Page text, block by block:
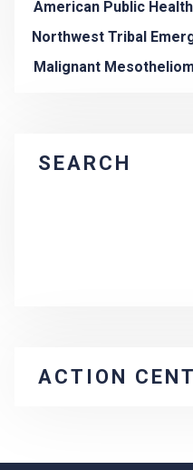
American Public
Northwest Tribal
Malignant
SEARCH
ACTION